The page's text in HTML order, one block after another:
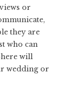
or
they are
who can
will
wedding or